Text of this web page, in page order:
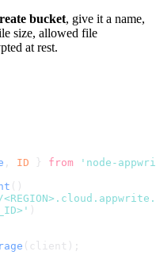
bucket, give it a name,
size, allowed file
at rest.
ID } from
'node-
()
)
(client);